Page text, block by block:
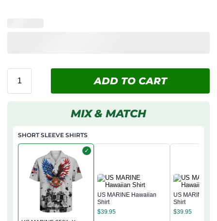
ADD TO CART
MIX & MATCH
SHORT SLEEVE SHIRTS
✓
US MARINE Hawaiian
Shirt
$39.95
US MARINE
Shirt
$39.95